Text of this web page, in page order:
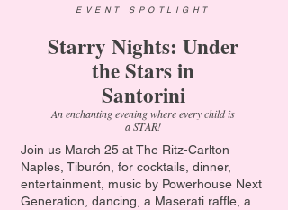
EVENT SPOTLIGHT
Starry Nights: Under
the Stars in
Santorini
An enchanting evening where every child is
a STAR!
Join us March 25 at The Ritz-Carlton
Naples, Tiburón, for cocktails, dinner,
entertainment, music by Powerhouse Next
Generation, dancing, a Maserati raffle, a